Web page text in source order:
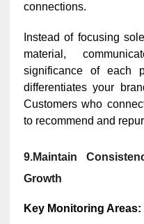
connections.
Instead of focusing
material,
significance of each
differentiates your
Customers who
to recommend and
9.Maintain
Growth
Key Monitoring Areas: